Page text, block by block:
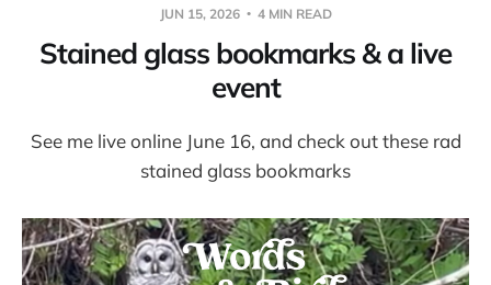
JUN 15, 2026 4 MIN READ
Stained glass bookmarks & a live
event
See me live online June 16, and check out these rad
stained glass bookmarks